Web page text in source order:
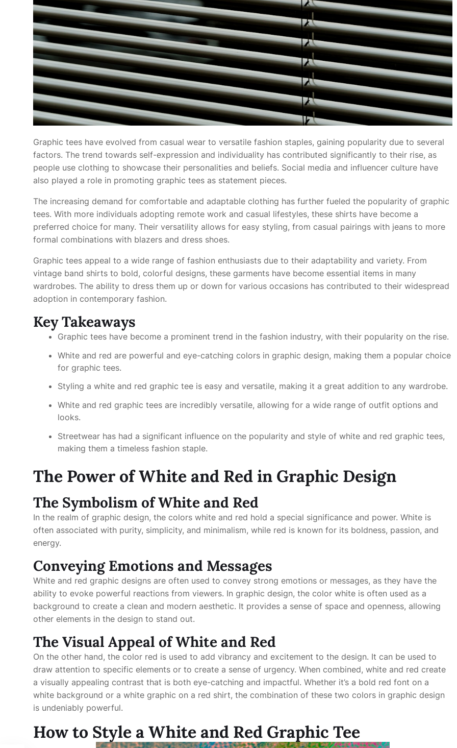
Graphic tees have evolved from casual wear to versatile fashion staples, gaining popularity due to several
factors. The trend towards self-expression and individuality has contributed significantly to their rise, as
people use clothing to showcase their personalities and beliefs. Social media and influencer culture have
also played a role in promoting graphic tees as statement pieces.
The increasing demand for comfortable and adaptable clothing has further fueled the popularity of graphic
tees. With more individuals adopting remote work and casual lifestyles, these shirts have become a
preferred choice for many. Their versatility allows for easy styling, from casual pairings with jeans to more
formal combinations with blazers and dress shoes.
Graphic tees appeal to a wide range of fashion enthusiasts due to their adaptability and variety. From
vintage band shirts to bold, colorful designs, these garments have become essential items in many
wardrobes. The ability to dress them up or down for various occasions has contributed to their widespread
adoption in contemporary fashion.
Key Takeaways
Graphic tees have become a prominent trend in the fashion industry, with their popularity on the rise.
White and red are powerful and eye-catching colors in graphic design, making them a popular choice
for graphic tees.
Styling a white and red graphic tee is easy and versatile, making it a great addition to any wardrobe.
White and red graphic tees are incredibly versatile, allowing for a wide range of outfit options and
looks.
Streetwear has had a significant influence on the popularity and style of white and red graphic tees,
making them a timeless fashion staple.
The Power of White and Red in Graphic Design
The Symbolism of White and Red
In the realm of graphic design, the colors white and red hold a special significance and power. White is
often associated with purity, simplicity, and minimalism, while red is known for its boldness, passion, and
energy.
Conveying Emotions and Messages
White and red graphic designs are often used to convey strong emotions or messages, as they have the
ability to evoke powerful reactions from viewers. In graphic design, the color white is often used as a
background to create a clean and modern aesthetic. It provides a sense of space and openness, allowing
other elements in the design to stand out.
The Visual Appeal of White and Red
On the other hand, the color red is used to add vibrancy and excitement to the design. It can be used to
draw attention to specific elements or to create a sense of urgency. When combined, white and red create
a visually appealing contrast that is both eye-catching and impactful. Whether it’s a bold red font on a
white background or a white graphic on a red shirt, the combination of these two colors in graphic design
is undeniably powerful.
How to Style a White and Red Graphic Tee